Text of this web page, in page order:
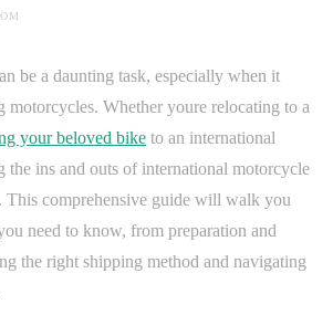
be a daunting task, especially when it
motorcycles. Whether youre relocating to a
your beloved bike to an international
the ins and outs of international motorcycle
This comprehensive guide will walk you
need to know, from preparation and
the right shipping method and navigating